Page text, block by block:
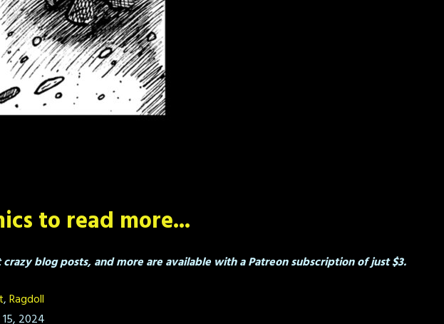
to read more...
blog posts, and more are available with a Patreon subscription of just $3.
,Ragdoll
2024